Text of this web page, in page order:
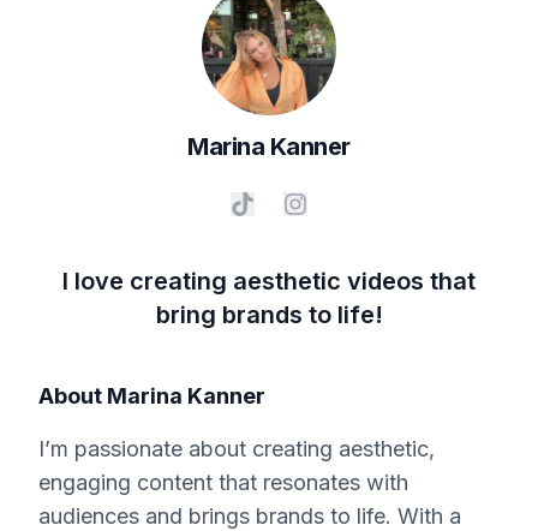
Marina Kanner
I love creating aesthetic videos that
bring brands to life!
About Marina Kanner
I’m passionate about creating aesthetic,
engaging content that resonates with
audiences and brings brands to life. With a